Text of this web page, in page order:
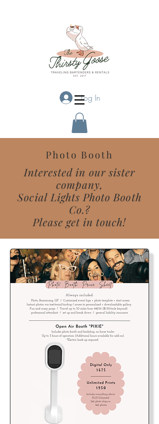
Log In
Photo Booth
Interested in our sister
company,
Social Lights Photo Booth
Co.?
Please get in touch!